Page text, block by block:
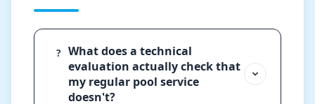
? What does a technical
evaluation actually check that
my regular pool service
doesn't?